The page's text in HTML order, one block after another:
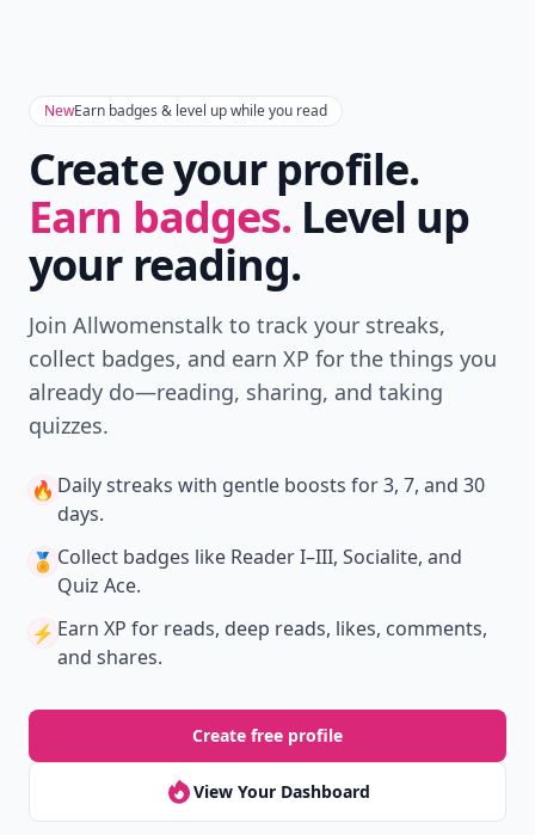
NewEarn badges & level up while you read
Create your profile.
Earn badges. Level up
your reading.
Join Allwomenstalk to track your streaks,
collect badges, and earn XP for the things you
already do—reading, sharing, and taking
quizzes.
🔥 Daily streaks with gentle boosts for 3, 7, and 30
days.
🏅 Collect badges like Reader I–III, Socialite, and
Quiz Ace.
⚡️ Earn XP for reads, deep reads, likes, comments,
and shares.
Create free profile
View Your Dashboard